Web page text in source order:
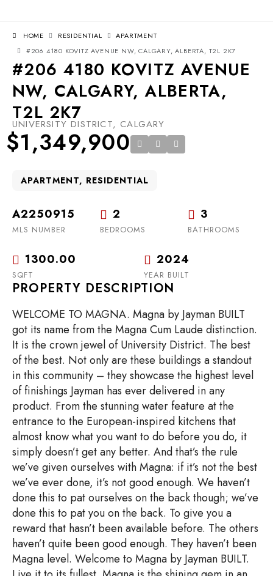
HOME RESIDENTIAL
APARTMENT
#206 4180 KOVITZ AVENUE NW, CALGARY, ALBERTA, T2L 2K7
#206 4180 KOVITZ AVENUE
NW, CALGARY, ALBERTA,
T2L 2K7
UNIVERSITY DISTRICT, CALGARY
$1,349,900
APARTMENT, RESIDENTIAL
A2250915
MLS NUMBER
2
BEDROOMS
3
BATHROOMS
1300.00
SQFT
2024
YEAR BUILT
PROPERTY DESCRIPTION
WELCOME TO MAGNA. Magna by Jayman BUILT
got its name from the Magna Cum Laude distinction.
It is the crown jewel of University District. The best
of the best. Not only are these buildings a standout
in this community – they showcase the highest level
of finishings Jayman has ever delivered in any
product. From the stunning water feature at the
entrance to the European-inspired kitchens that
almost know what you want to do before you do, it
simply doesn’t get any better. And that’s the rule
we’ve given ourselves with Magna: if it’s not the best
we’ve ever done, it’s not good enough. We haven’t
done this to pat ourselves on the back though; we’ve
done this to pat you on the back. To give you a
reward that hasn’t been available before. The others
haven’t quite been good enough. They haven’t been
Magna level. Welcome to Magna by Jayman BUILT.